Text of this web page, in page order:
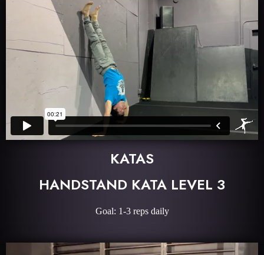
KATAS
HANDSTAND KATA LEVEL 3
Goal: 1-3 reps daily